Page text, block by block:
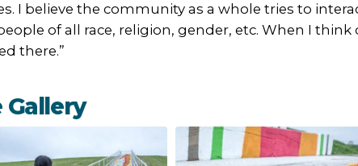
I believe the community as a whole tries to
of all race, religion, gender, etc. When I
there.”
Gallery